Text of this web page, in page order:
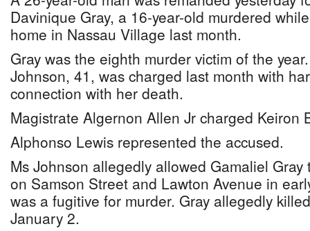
Davinique Gray, a 16-year-old murdered
home in Nassau Village last month.
Gray was the eighth murder victim of the
Johnson, 41, was charged last month with
connection with her death.
Magistrate Algernon Allen Jr charged Keiron
Alphonso Lewis represented the accused.
Ms Johnson allegedly allowed Gamaliel
on Samson Street and Lawton Avenue in
was a fugitive for murder. Gray allegedly
January 2.